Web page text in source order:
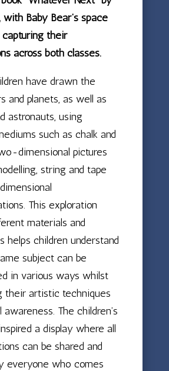
with Baby Bear’s space
their
across both classes.
have drawn the
and planets, as well as
astronauts, using
such as chalk and
dimensional pictures
string and tape
This exploration
materials and
helps children understand
subject can be
in various ways whilst
their artistic techniques
awareness. The children’s
a display where all
can be shared and
everyone who comes